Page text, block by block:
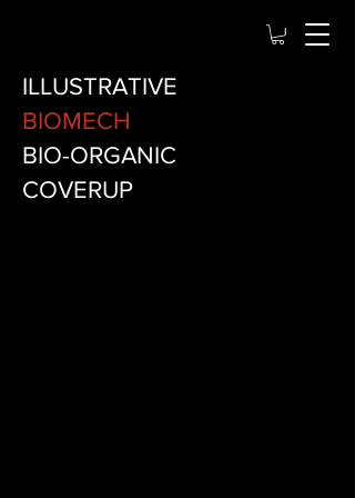
ILLUSTRATIVE
BIOMECH
BIO-ORGANIC
COVERUP